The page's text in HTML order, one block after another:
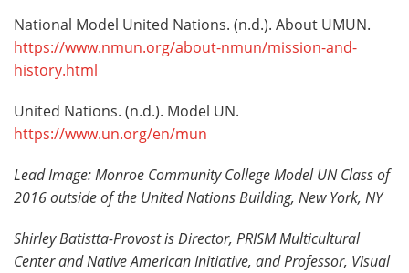
National Model United Nations. (n.d.). About UMUN.
https://www.nmun.org/about-nmun/mission-and-
history.html
United Nations. (n.d.). Model UN.
https://www.un.org/en/mun
Lead Image: Monroe Community College Model UN Class of
2016 outside of the United Nations Building, New York, NY
Shirley Batistta-Provost isDirector, PRISM Multicultural
Center and Native American Initiative, and Professor, Visual